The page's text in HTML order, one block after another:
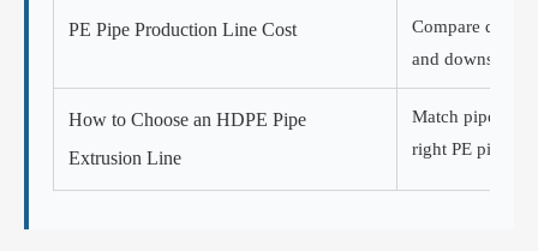
PE Pipe Production Line Cost
Compare
and
How to Choose an HDPE Pipe
Extrusion Line
Match pipe
right PE pipe